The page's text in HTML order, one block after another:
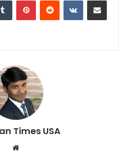
Times USA